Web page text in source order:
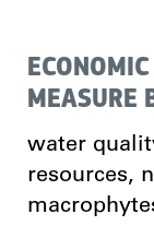
MEASURE
water
resources,